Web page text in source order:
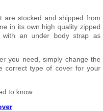
are stocked and shipped from
in its own high quality zipped
with an under body strap as
you need, simply change the
correct type of cover for your
to know.